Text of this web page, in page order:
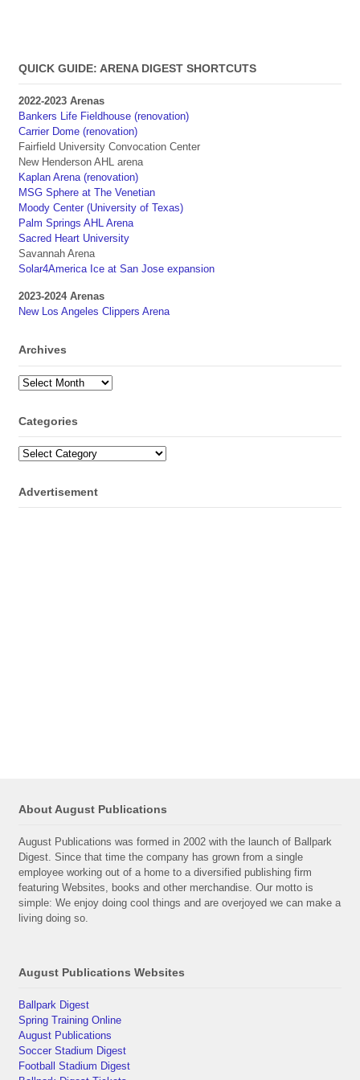
QUICK GUIDE: ARENA DIGEST SHORTCUTS
2022-2023 Arenas
Bankers Life Fieldhouse (renovation)
Carrier Dome (renovation)
Fairfield University Convocation Center
New Henderson AHL arena
Kaplan Arena (renovation)
MSG Sphere at The Venetian
Moody Center (University of Texas)
Palm Springs AHL Arena
Sacred Heart University
Savannah Arena
Solar4America Ice at San Jose expansion
2023-2024 Arenas
New Los Angeles Clippers Arena
Archives
Archives
Categories
Categories
Advertisement
About August Publications
August Publications was formed in 2002 with the launch of Ballpark
Digest. Since that time the company has grown from a single
employee working out of a home to a diversified publishing firm
featuring Websites, books and other merchandise. Our motto is
simple: We enjoy doing cool things and are overjoyed we can make a
living doing so.
August Publications Websites
Ballpark Digest
Spring Training Online
August Publications
Soccer Stadium Digest
Football Stadium Digest